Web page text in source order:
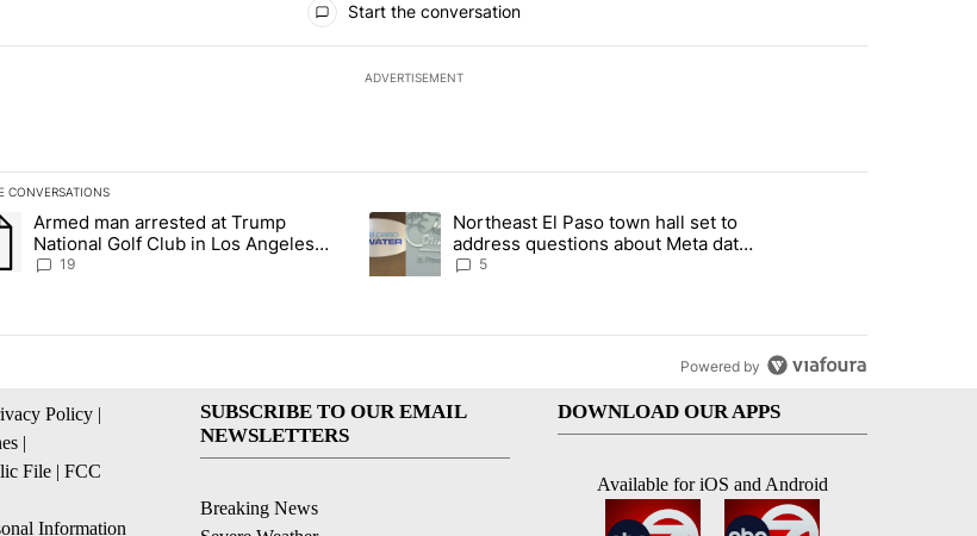
Start the conversation
ADVERTISEMENT
CONVERSATIONS
following is a list of the most commented articles in the last 7 days.
article titled "Armed man arrested at Trump National Golf Club in Los Angeles County: Authorities" with 19 comments.
Armed man arrested at Trump
National Golf Club in Los Angeles
County: Authorities
19
A trending article titled "Northeast El Paso town hall set to address
Northeast El Paso town hall set to
address questions about Meta data
center, utilities
5
Powered by
Policy |
|
File | FCC
Information
SUBSCRIBE TO OUR EMAIL
NEWSLETTERS
Breaking News
DOWNLOAD OUR APPS
Available for iOS and Android